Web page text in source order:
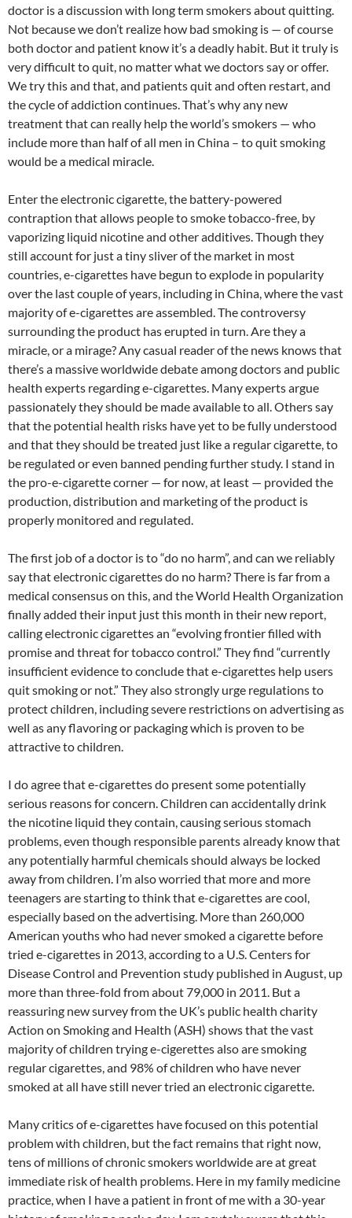
doctor is a discussion with long term smokers about quitting.
Not because we don’t realize how bad smoking is — of course
both doctor and patient know it’s a deadly habit. But it truly is
very difficult to quit, no matter what we doctors say or offer.
We try this and that, and patients quit and often restart, and
the cycle of addiction continues. That’s why any new
treatment that can really help the world’s smokers — who
include more than half of all men in China – to quit smoking
would be a medical miracle.
Enter the electronic cigarette, the battery-powered
contraption that allows people to smoke tobacco-free, by
vaporizing liquid nicotine and other additives. Though they
still account for just a tiny sliver of the market in most
countries, e-cigarettes have begun to explode in popularity
over the last couple of years, including in China, where the vast
majority of e-cigarettes are assembled. The controversy
surrounding the product has erupted in turn. Are they a
miracle, or a mirage? Any casual reader of the news knows that
there’s a massive worldwide debate among doctors and public
health experts regarding e-cigarettes. Many experts argue
passionately they should be made available to all. Others say
that the potential health risks have yet to be fully understood
and that they should be treated just like a regular cigarette, to
be regulated or even banned pending further study. I stand in
the pro-e-cigarette corner — for now, at least — provided the
production, distribution and marketing of the product is
properly monitored and regulated.
The first job of a doctor is to “do no harm”, and can we reliably
say that electronic cigarettes do no harm? There is far from a
medical consensus on this, and the World Health Organization
finally added their input just this month in their new report,
calling electronic cigarettes an “evolving frontier filled with
promise and threat for tobacco control.” They find “currently
insufficient evidence to conclude that e-cigarettes help users
quit smoking or not.” They also strongly urge regulations to
protect children, including severe restrictions on advertising as
well as any flavoring or packaging which is proven to be
attractive to children.
I do agree that e-cigarettes do present some potentially
serious reasons for concern. Children can accidentally drink
the nicotine liquid they contain, causing serious stomach
problems, even though responsible parents already know that
any potentially harmful chemicals should always be locked
away from children. I’m also worried that more and more
teenagers are starting to think that e-cigarettes are cool,
especially based on the advertising. More than 260,000
American youths who had never smoked a cigarette before
tried e-cigarettes in 2013, according to a U.S. Centers for
Disease Control and Prevention study published in August, up
more than three-fold from about 79,000 in 2011. But a
reassuring new survey from the UK’s public health charity
Action on Smoking and Health (ASH) shows that the vast
majority of children trying e-cigerettes also are smoking
regular cigarettes, and 98% of children who have never
smoked at all have still never tried an electronic cigarette.
Many critics of e-cigarettes have focused on this potential
problem with children, but the fact remains that right now,
tens of millions of chronic smokers worldwide are at great
immediate risk of health problems. Here in my family medicine
practice, when I have a patient in front of me with a 30-year